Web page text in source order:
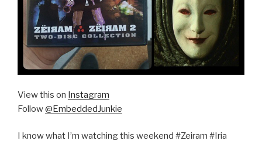
View this on Instagram
Follow@EmbeddedJunkie
I know what I’m watching this weekend #Zeiram #Iria